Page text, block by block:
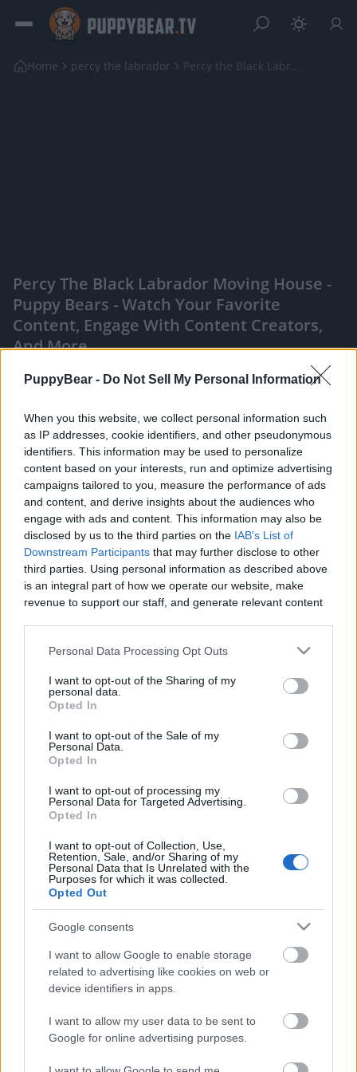
PuppyBear - Do Not Sell My Personal Information
When you this website, we collect personal information such
as IP addresses, cookie identifiers, and other pseudonymous
identifiers. This information may be used to personalize
content based on your interests, run and optimize advertising
campaigns tailored to you, measure the performance of ads
and content, and derive insights about the audiences who
engage with ads and content. This information may also be
disclosed by us to the third parties on the IAB's List of
Downstream Participants that may further disclose to other
third parties. Using personal information as described above
is an integral part of how we operate our website, make
revenue to support our staff, and generate relevant content
information to third parties by us, please use the below opt-
out and confirm your selection. Please note that after your
based on personal information utilized by us or personal
information disclosed to third parties prior to your opt out.
You may separately opt out of the further disclosure of your
personal information by third parties on the
IAB's List of
Downstream Participants.
services and may gather and store information including but
not limited to your visit or usage behaviour. You may click to
grant or deny consent to Google and its third-party tags to
use your data for below specified purposes in below Google
Personal Data Processing Opt Outs
I want to opt-out of the Sharing of my
personal data.
Opted In
I want to opt-out of the Sale of my
Personal Data.
Opted In
I want to opt-out of processing my
Personal Data for Targeted Advertising.
Opted In
I want to opt-out of Collection, Use,
Retention, Sale, and/or Sharing of my
Personal Data that Is Unrelated with the
Purposes for which it was collected.
Opted Out
Google consents
I want to allow Google to enable storage
related to advertising like cookies on web or
device identifiers in apps.
I want to allow my user data to be sent to
Google for online advertising purposes.
Home percy the labrador Percy the Black Labrador Moving House
Percy The Black Labrador Moving House -
Puppy Bears - Watch Your Favorite
Content, Engage With Content Creators,
And More
Like Rewards Share Report
Our Dog Percy the Labrador moves house.
To help the channel grow buy merchandise from
https://percy-the...
Comments
Only logged-in users have ability to comment.
0 comments
POPULAR VIDEOS
4:17
Satisfied Husky after lunch
82 Views | 4 months